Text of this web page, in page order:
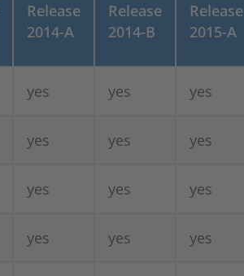
Release
2014-A
Release
2014-B
Release
2015-A
yes yes yes
yes yes yes
yes yes yes
yes yes yes